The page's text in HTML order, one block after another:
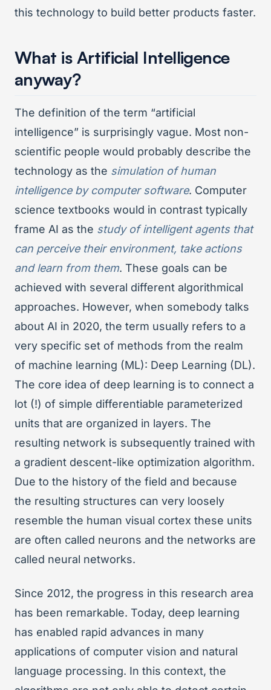
this technology to build better products faster.
What is Artificial Intelligence
anyway?
The definition of the term “artificial
intelligence” is surprisingly vague. Most non-
scientific people would probably describe the
technology as the simulation of human
intelligence by computer software. Computer
science textbooks would in contrast typically
frame AI as the study of intelligent agents that
can perceive their environment, take actions
and learn from them. These goals can be
achieved with several different algorithmical
approaches. However, when somebody talks
about AI in 2020, the term usually refers to a
very specific set of methods from the realm
of machine learning (ML): Deep Learning (DL).
The core idea of deep learning is to connect a
lot (!) of simple differentiable parameterized
units that are organized in layers. The
resulting network is subsequently trained with
a gradient descent-like optimization algorithm.
Due to the history of the field and because
the resulting structures can very loosely
resemble the human visual cortex these units
are often called neurons and the networks are
called neural networks.
Since 2012, the progress in this research area
has been remarkable. Today, deep learning
has enabled rapid advances in many
applications of computer vision and natural
language processing. In this context, the